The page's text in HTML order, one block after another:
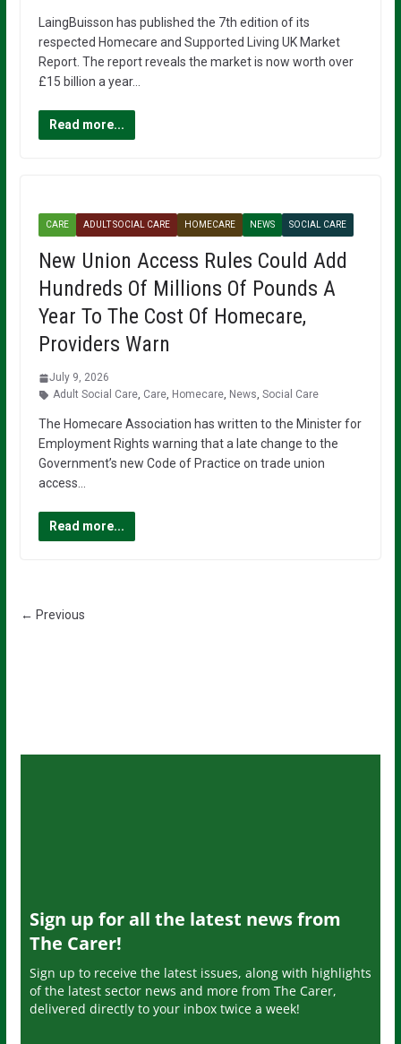
LaingBuisson has published the 7th edition of its
respected Homecare and Supported Living UK Market
Report. The report reveals the market is now worth over
£15 billion a year…
Read more...
CARE ADULT SOCIAL CARE HOMECARE NEWS SOCIAL CARE
New Union Access Rules Could Add
Hundreds Of Millions Of Pounds A
Year To The Cost Of Homecare,
Providers Warn
July 9, 2026
Adult Social Care, Care, Homecare, News, Social Care
The Homecare Association has written to the Minister for
Employment Rights warning that a late change to the
Government’s new Code of Practice on trade union
access…
Read more...
← Previous
Sign up for all the latest news from
The Carer!
Sign up to receive the latest issues, along with highlights
of the latest sector news and more from The Carer,
delivered directly to your inbox twice a week!